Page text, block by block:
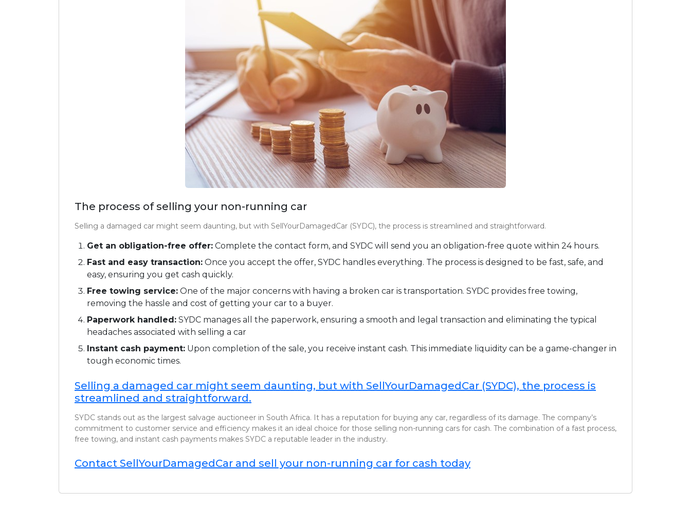
The process of selling your non-running car
Selling a damaged car might seem daunting, but with SellYourDamagedCar (SYDC), the process is streamlined and straightforward.
Get an obligation-free offer: Complete the contact form, and SYDC will send you an obligation-free quote within 24 hours.
Fast and easy transaction: Once you accept the offer, SYDC handles everything. The process is designed to be fast, safe, and
easy, ensuring you get cash quickly.
Free towing service: One of the major concerns with having a broken car is transportation. SYDC provides free towing,
removing the hassle and cost of getting your car to a buyer.
Paperwork handled: SYDC manages all the paperwork, ensuring a smooth and legal transaction and eliminating the typical
headaches associated with selling a car
Instant cash payment: Upon completion of the sale, you receive instant cash. This immediate liquidity can be a game-changer in
tough economic times.
Selling a damaged car might seem daunting, but with SellYourDamagedCar (SYDC), the process is
streamlined and straightforward.
SYDC stands out as the largest salvage auctioneer in South Africa. It has a reputation for buying any car, regardless of its damage. The company’s
commitment to customer service and efficiency makes it an ideal choice for those selling non-running cars for cash. The combination of a fast process,
free towing, and instant cash payments makes SYDC a reputable leader in the industry.
Contact SellYourDamagedCar and sell your non-running car for cash today